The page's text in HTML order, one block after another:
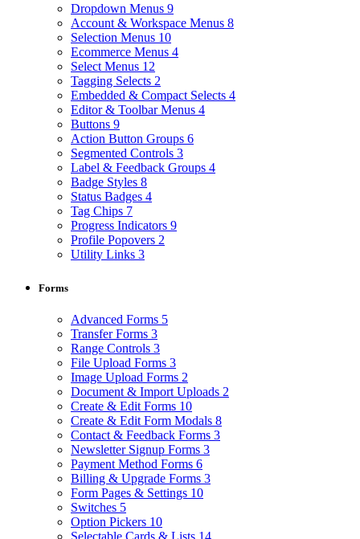
Dropdown Menus 9
Account & Workspace Menus 8
Selection Menus 10
Ecommerce Menus 4
Select Menus 12
Tagging Selects 2
Embedded & Compact Selects 4
Editor & Toolbar Menus 4
Buttons 9
Action Button Groups 6
Segmented Controls 3
Label & Feedback Groups 4
Badge Styles 8
Status Badges 4
Tag Chips 7
Progress Indicators 9
Profile Popovers 2
Utility Links 3
Forms
Advanced Forms 5
Transfer Forms 3
Range Controls 3
File Upload Forms 3
Image Upload Forms 2
Document & Import Uploads 2
Create & Edit Forms 10
Create & Edit Form Modals 8
Contact & Feedback Forms 3
Newsletter Signup Forms 3
Payment Method Forms 6
Billing & Upgrade Forms 3
Form Pages & Settings 10
Switches 5
Option Pickers 10
Selectable Cards & Lists 14